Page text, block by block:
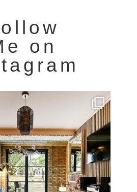
on
photographed in Notting Hill. ...
8